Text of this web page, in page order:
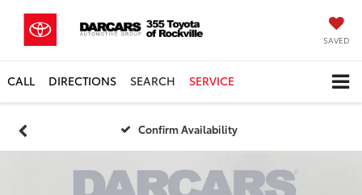
SAVED
CALL DIRECTIONS SEARCH SERVICE
Confirm Availability